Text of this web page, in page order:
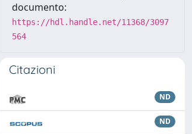
documento:
https://hdl.handle.net/11368/3097
564
Citazioni
ND
ND